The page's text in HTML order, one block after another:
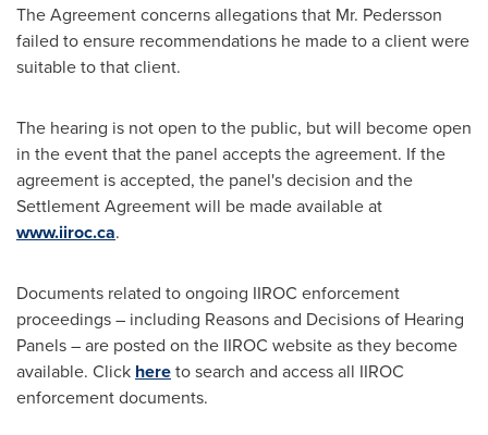
The Agreement concerns allegations that Mr. Pedersson
failed to ensure recommendations he made to a client were
suitable to that client.
The hearing is not open to the public, but will become open
in the event that the panel accepts the agreement. If the
agreement is accepted, the panel's decision and the
Settlement Agreement will be made available at
www.iiroc.ca.
Documents related to ongoing IIROC enforcement
proceedings – including Reasons and Decisions of Hearing
Panels – are posted on the IIROC website as they become
available. Click hereto search and access all IIROC
enforcement documents.